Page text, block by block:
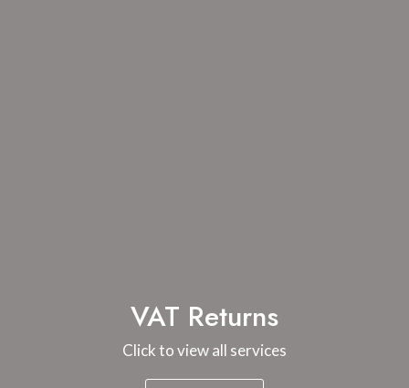
VAT Returns
Click to view all services